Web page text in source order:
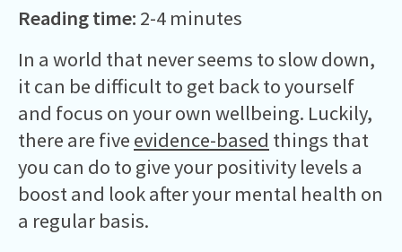
Reading time: 2-4 minutes
In a world that never seems to slow down,
it can be difficult to get back to yourself
and focus on your own wellbeing. Luckily,
there are five evidence-based things that
you can do to give your positivity levels a
boost and look after your mental health on
a regular basis.